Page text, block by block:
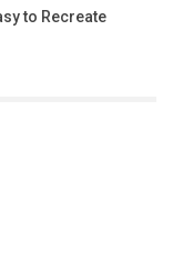
to Recreate